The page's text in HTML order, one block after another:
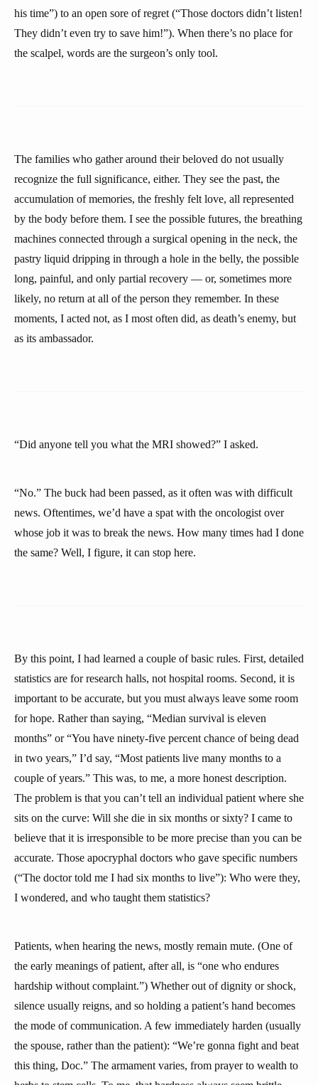
his time”) to an open sore of regret (“Those doctors didn’t listen!
They didn’t even try to save him!”). When there’s no place for
the scalpel, words are the surgeon’s only tool.
The families who gather around their beloved do not usually
recognize the full significance, either. They see the past, the
accumulation of memories, the freshly felt love, all represented
by the body before them. I see the possible futures, the breathing
machines connected through a surgical opening in the neck, the
pastry liquid dripping in through a hole in the belly, the possible
long, painful, and only partial recovery — or, sometimes more
likely, no return at all of the person they remember. In these
moments, I acted not, as I most often did, as death’s enemy, but
as its ambassador.
“Did anyone tell you what the MRI showed?” I asked.
“No.” The buck had been passed, as it often was with difficult
news. Oftentimes, we’d have a spat with the oncologist over
whose job it was to break the news. How many times had I done
the same? Well, I figure, it can stop here.
By this point, I had learned a couple of basic rules. First, detailed
statistics are for research halls, not hospital rooms. Second, it is
important to be accurate, but you must always leave some room
for hope. Rather than saying, “Median survival is eleven
months” or “You have ninety-five percent chance of being dead
in two years,” I’d say, “Most patients live many months to a
couple of years.” This was, to me, a more honest description.
The problem is that you can’t tell an individual patient where she
sits on the curve: Will she die in six months or sixty? I came to
believe that it is irresponsible to be more precise than you can be
accurate. Those apocryphal doctors who gave specific numbers
(“The doctor told me I had six months to live”): Who were they,
I wondered, and who taught them statistics?
Patients, when hearing the news, mostly remain mute. (One of
the early meanings of patient, after all, is “one who endures
hardship without complaint.”) Whether out of dignity or shock,
silence usually reigns, and so holding a patient’s hand becomes
the mode of communication. A few immediately harden (usually
the spouse, rather than the patient): “We’re gonna fight and beat
this thing, Doc.” The armament varies, from prayer to wealth to